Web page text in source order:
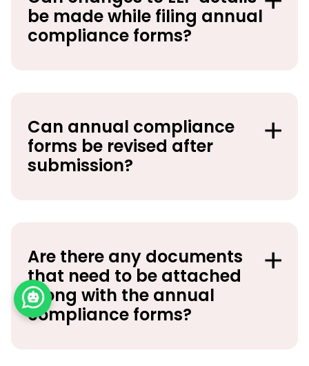
be made while filing annual
compliance forms?
Can annual compliance
forms be revised after
submission?
Are there any documents
that need to be attached
along with the annual
compliance forms?